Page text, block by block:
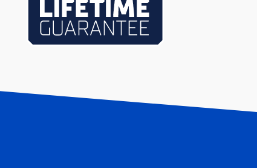
Size 4mm